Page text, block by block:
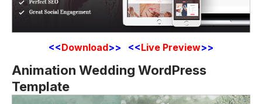
<<Download>> <<Live Preview>>
Animation Wedding WordPress
Template